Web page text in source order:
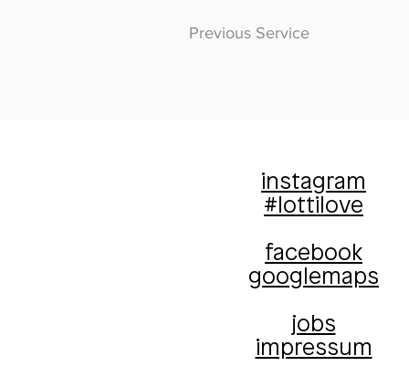
Previous Service
instagram
#lottilove
facebook
googlemaps
jobs
impressum